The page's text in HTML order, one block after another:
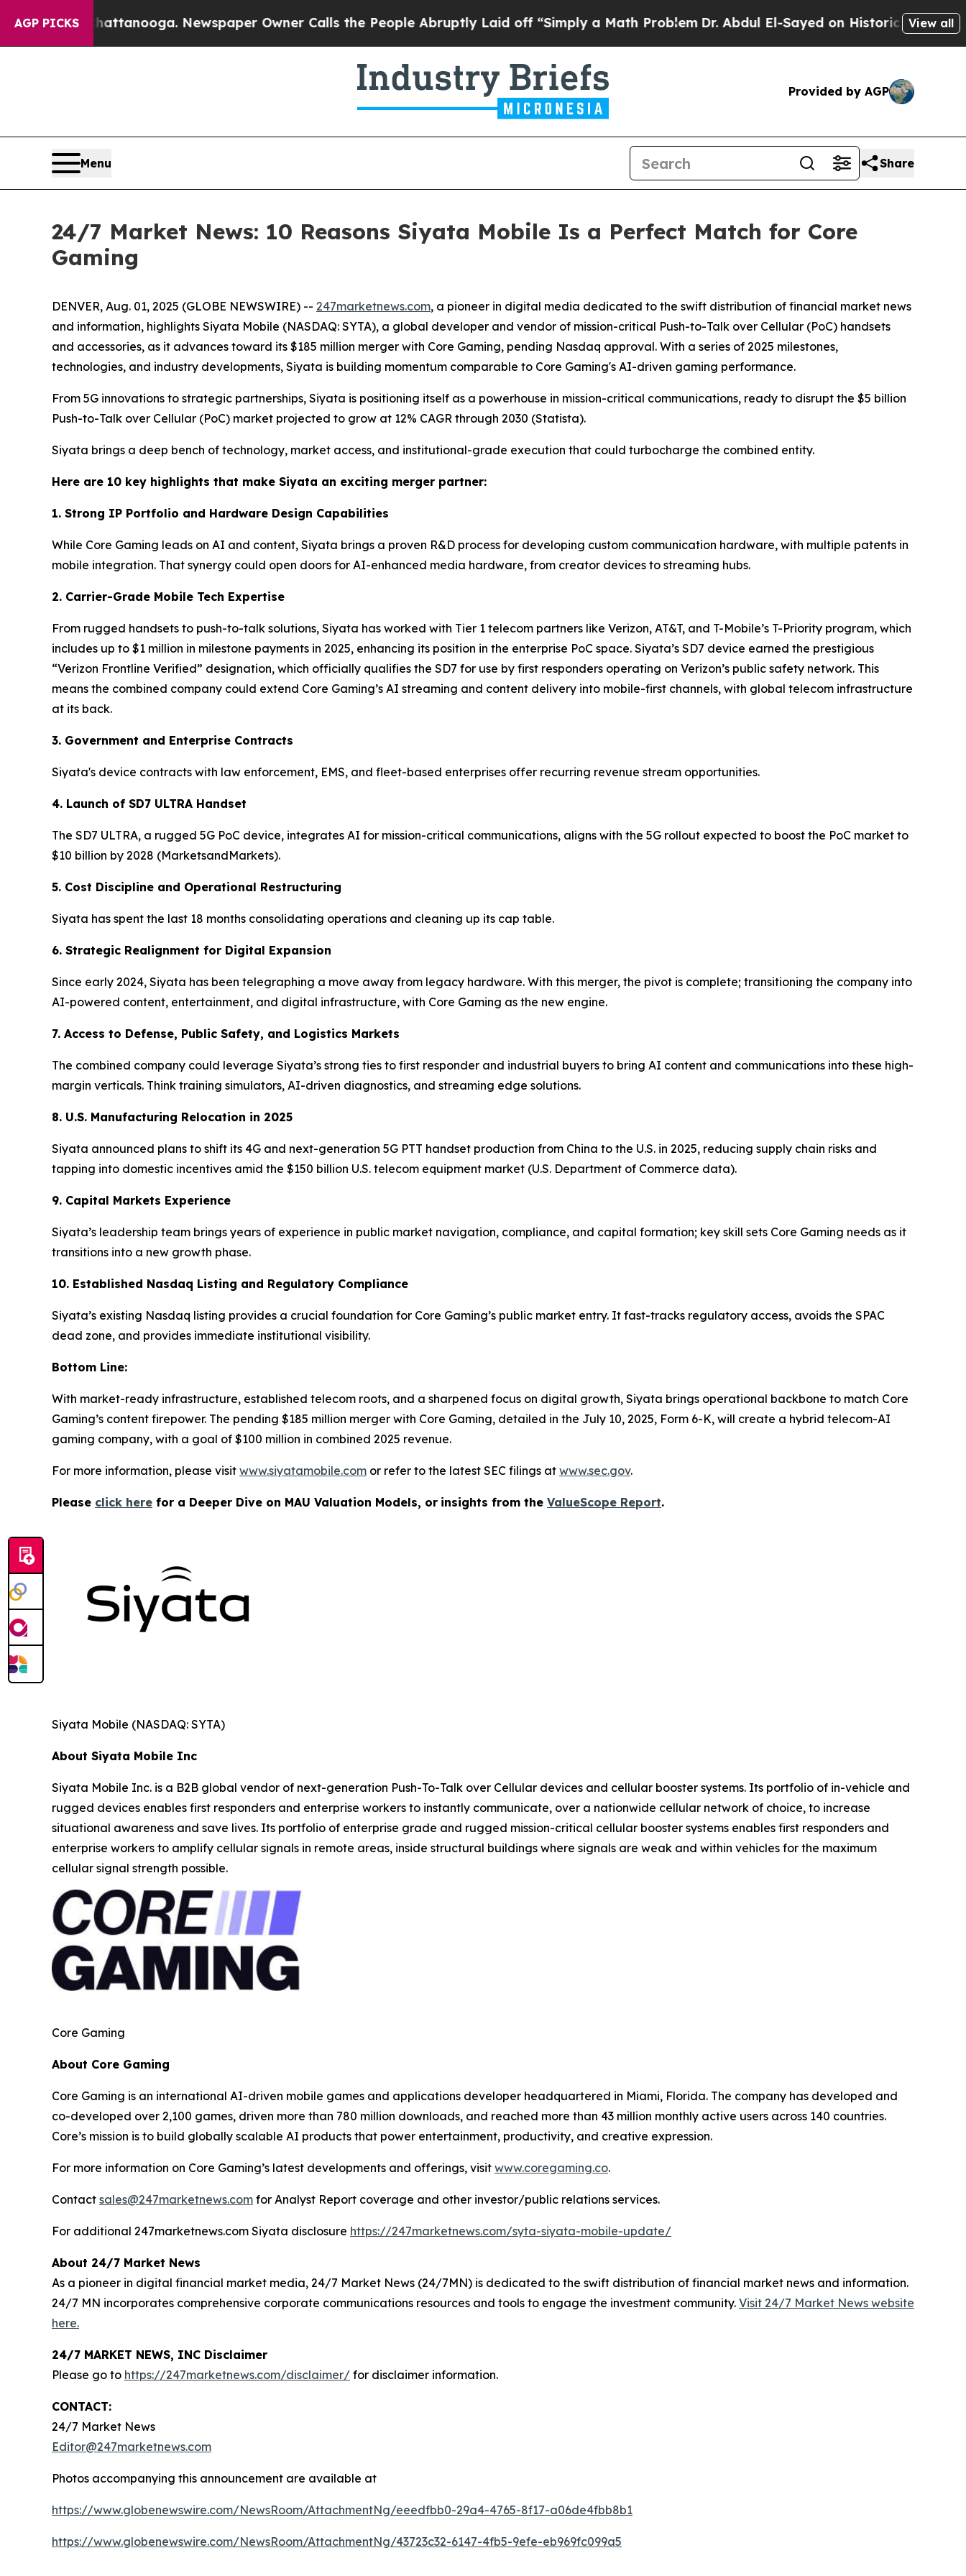
AGP PICKS Newspaper Owner Calls the People Abruptly Laid off “Simply a Math ProblemDr. Abdul El-Sayed on Historic Michigan Win:View all
Provided by AGP
Menu Share
24/7 Market News: 10 Reasons Siyata Mobile Is a Perfect Match for Core
Gaming
DENVER, Aug. 01, 2025 (GLOBE NEWSWIRE) -- 247marketnews.com, a pioneer in digital media dedicated to the swift distribution of financial market news
and information, highlights Siyata Mobile (NASDAQ: SYTA), a global developer and vendor of mission-critical Push-to-Talk over Cellular (PoC) handsets
and accessories, as it advances toward its $185 million merger with Core Gaming, pending Nasdaq approval. With a series of 2025 milestones,
technologies, and industry developments, Siyata is building momentum comparable to Core Gaming's AI-driven gaming performance.
From 5G innovations to strategic partnerships, Siyata is positioning itself as a powerhouse in mission-critical communications, ready to disrupt the $5 billion
Push-to-Talk over Cellular (PoC) market projected to grow at 12% CAGR through 2030 (Statista).
Siyata brings a deep bench of technology, market access, and institutional-grade execution that could turbocharge the combined entity.
Here are 10 key highlights that make Siyata an exciting merger partner:
1. Strong IP Portfolio and Hardware Design Capabilities
While Core Gaming leads on AI and content, Siyata brings a proven R&D process for developing custom communication hardware, with multiple patents in
mobile integration. That synergy could open doors for AI-enhanced media hardware, from creator devices to streaming hubs.
2. Carrier-Grade Mobile Tech Expertise
From rugged handsets to push-to-talk solutions, Siyata has worked with Tier 1 telecom partners like Verizon, AT&T, and T-Mobile’s T-Priority program, which
includes up to $1 million in milestone payments in 2025, enhancing its position in the enterprise PoC space. Siyata’s SD7 device earned the prestigious
“Verizon Frontline Verified” designation, which officially qualifies the SD7 for use by first responders operating on Verizon’s public safety network. This
means the combined company could extend Core Gaming’s AI streaming and content delivery into mobile-first channels, with global telecom infrastructure
at its back.
3. Government and Enterprise Contracts
Siyata's device contracts with law enforcement, EMS, and fleet-based enterprises offer recurring revenue stream opportunities.
4. Launch of SD7 ULTRA Handset
The SD7 ULTRA, a rugged 5G PoC device, integrates AI for mission-critical communications, aligns with the 5G rollout expected to boost the PoC market to
$10 billion by 2028 (MarketsandMarkets).
5. Cost Discipline and Operational Restructuring
Siyata has spent the last 18 months consolidating operations and cleaning up its cap table.
6. Strategic Realignment for Digital Expansion
Since early 2024, Siyata has been telegraphing a move away from legacy hardware. With this merger, the pivot is complete; transitioning the company into
AI-powered content, entertainment, and digital infrastructure, with Core Gaming as the new engine.
7. Access to Defense, Public Safety, and Logistics Markets
The combined company could leverage Siyata’s strong ties to first responder and industrial buyers to bring AI content and communications into these high-
margin verticals. Think training simulators, AI-driven diagnostics, and streaming edge solutions.
8. U.S. Manufacturing Relocation in 2025
Siyata announced plans to shift its 4G and next-generation 5G PTT handset production from China to the U.S. in 2025, reducing supply chain risks and
tapping into domestic incentives amid the $150 billion U.S. telecom equipment market (U.S. Department of Commerce data).
9. Capital Markets Experience
Siyata’s leadership team brings years of experience in public market navigation, compliance, and capital formation; key skill sets Core Gaming needs as it
transitions into a new growth phase.
10. Established Nasdaq Listing and Regulatory Compliance
Siyata’s existing Nasdaq listing provides a crucial foundation for Core Gaming’s public market entry. It fast-tracks regulatory access, avoids the SPAC
dead zone, and provides immediate institutional visibility.
Bottom Line:
With market-ready infrastructure, established telecom roots, and a sharpened focus on digital growth, Siyata brings operational backbone to match Core
Gaming’s content firepower. The pending $185 million merger with Core Gaming, detailed in the July 10, 2025, Form 6-K, will create a hybrid telecom-AI
gaming company, with a goal of $100 million in combined 2025 revenue.
For more information, please visit www.siyatamobile.com or refer to the latest SEC filings at www.sec.gov.
Please click here for a Deeper Dive on MAU Valuation Models, or insights from the ValueScope Report.
Siyata Mobile (NASDAQ: SYTA)
About Siyata Mobile Inc
Siyata Mobile Inc. is a B2B global vendor of next-generation Push-To-Talk over Cellular devices and cellular booster systems. Its portfolio of in-vehicle and
rugged devices enables first responders and enterprise workers to instantly communicate, over a nationwide cellular network of choice, to increase
situational awareness and save lives. Its portfolio of enterprise grade and rugged mission-critical cellular booster systems enables first responders and
enterprise workers to amplify cellular signals in remote areas, inside structural buildings where signals are weak and within vehicles for the maximum
cellular signal strength possible.
Core Gaming
About Core Gaming
Core Gaming is an international AI-driven mobile games and applications developer headquartered in Miami, Florida. The company has developed and
co-developed over 2,100 games, driven more than 780 million downloads, and reached more than 43 million monthly active users across 140 countries.
Core’s mission is to build globally scalable AI products that power entertainment, productivity, and creative expression.
For more information on Core Gaming’s latest developments and offerings, visit www.coregaming.co.
Contact sales@247marketnews.com for Analyst Report coverage and other investor/public relations services.
For additional 247marketnews.com Siyata disclosure https://247marketnews.com/syta-siyata-mobile-update/
About 24/7 Market News
As a pioneer in digital financial market media, 24/7 Market News (24/7MN) is dedicated to the swift distribution of financial market news and information.
24/7 MN incorporates comprehensive corporate communications resources and tools to engage the investment community. Visit 24/7 Market News website
here.
24/7 MARKET NEWS, INC Disclaimer
Please go to https://247marketnews.com/disclaimer/ for disclaimer information.
CONTACT:
24/7 Market News
Editor@247marketnews.com
Photos accompanying this announcement are available at
https://www.globenewswire.com/NewsRoom/AttachmentNg/eeedfbb0-29a4-4765-8f17-a06de4fbb8b1
https://www.globenewswire.com/NewsRoom/AttachmentNg/43723c32-6147-4fb5-9efe-eb969fc099a5